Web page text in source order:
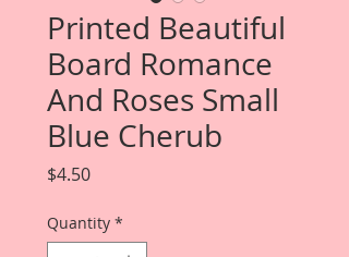
Printed Beautiful
Board Romance
And Roses Small
Blue Cherub
$4.50Price
Quantity *